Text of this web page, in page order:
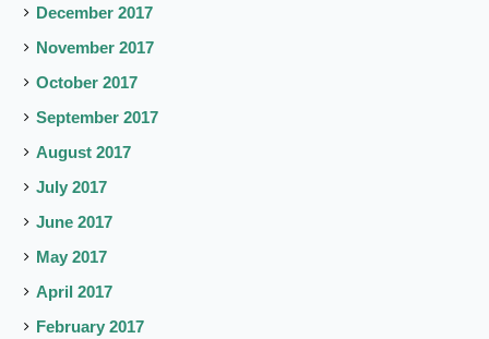
December 2017
November 2017
October 2017
September 2017
August 2017
July 2017
June 2017
May 2017
April 2017
February 2017